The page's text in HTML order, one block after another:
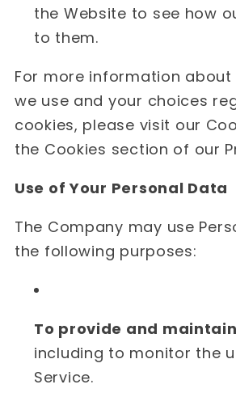
the Website to see how
to them.
For more information about
we use and your choices
cookies, please visit our
the Cookies section of our
Use of Your Personal Data
The Company may use
the following purposes:
To provide and
including to monitor the
Service.